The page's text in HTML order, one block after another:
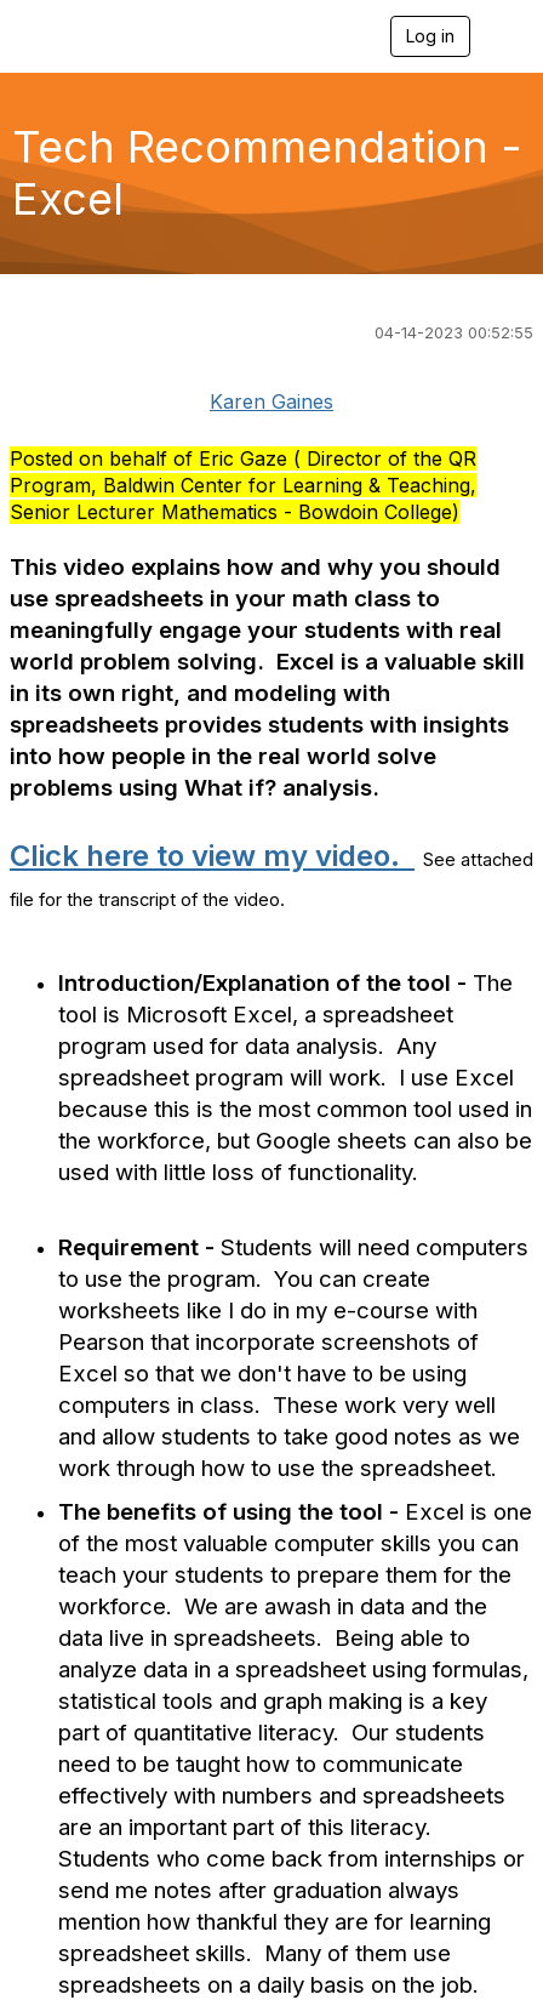
Log in
e
g
a
o
Tech Recommendation -
Excel
04-14-2023 00:52:55
Karen Gaines
Posted on behalf of Eric Gaze ( Director of the QR
Program, Baldwin Center for Learning & Teaching,
Senior Lecturer Mathematics - Bowdoin College)
This video explains how and why you should
use spreadsheets in your math class to
meaningfully engage your students with real
world problem solving. Excel is a valuable skill
in its own right, and modeling with
spreadsheets provides students with insights
into how people in the real world solve
problems using What if? analysis.
Click here to view my video.
See attached
file for the transcript of the video.
Introduction/Explanation of the tool - The
tool is Microsoft Excel, a spreadsheet
program used for data analysis. Any
spreadsheet program will work. I use Excel
because this is the most common tool used in
the workforce, but Google sheets can also be
used with little loss of functionality.
Requirement - Students will need computers
to use the program. You can create
worksheets like I do in my e-course with
Pearson that incorporate screenshots of
Excel so that we don't have to be using
computers in class. These work very well
and allow students to take good notes as we
work through how to use the spreadsheet.
The benefits of using the tool - Excel is one
of the most valuable computer skills you can
teach your students to prepare them for the
workforce. We are awash in data and the
data live in spreadsheets. Being able to
analyze data in a spreadsheet using formulas,
statistical tools and graph making is a key
part of quantitative literacy. Our students
need to be taught how to communicate
effectively with numbers and spreadsheets
are an important part of this literacy.
Students who come back from internships or
send me notes after graduation always
mention how thankful they are for learning
spreadsheet skills. Many of them use
spreadsheets on a daily basis on the job.